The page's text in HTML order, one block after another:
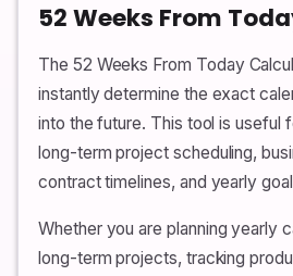
52 Weeks From
The 52 Weeks From Today
instantly determine the exact
into the future. This tool is useful
long-term project scheduling,
contract timelines, and yearly
Whether you are planning yearly
long-term projects, tracking